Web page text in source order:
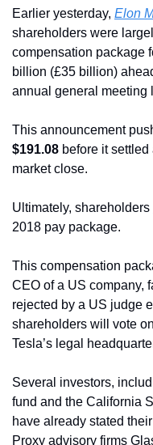
Earlier yesterday, Elon
shareholders were
compensation package
billion (£35 billion)
annual general meeting
$191.08 before it
market close.
Ultimately, shareholders
2018 pay package.
This compensation
CEO of a US company,
rejected by a US judge
shareholders will vote
Tesla’s legal
Several investors,
fund and the California
have already stated
Proxy advisory firms